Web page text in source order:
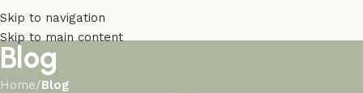
Skip to navigation
Skip to main content
Blog
Home/Blog